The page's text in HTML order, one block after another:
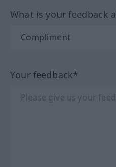
What is your feedback
Your feedback*